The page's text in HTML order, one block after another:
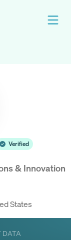
Verified
& Innovation
States
DATA